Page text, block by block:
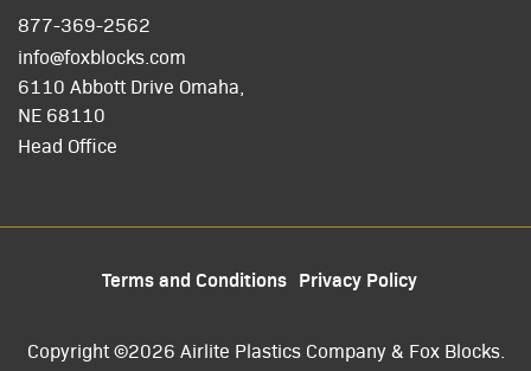
877-369-2562
info@foxblocks.com
6110 Abbott Drive Omaha,
NE 68110
Head Office
Terms and Conditions Privacy Policy
Copyright ©2026 Airlite Plastics Company & Fox Blocks.